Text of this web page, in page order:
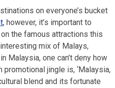
on everyone’s bucket
, however, it’s important to
the famous attractions this
mix of Malays,
Malaysia, one can’t deny how
jingle is, ‘Malaysia,
blend and its fortunate